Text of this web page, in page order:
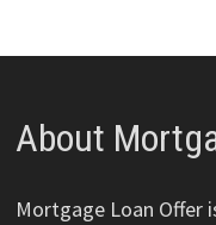
About
Mortgage Loan Offer